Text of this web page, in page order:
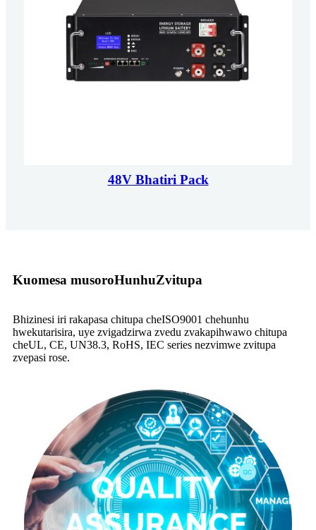
48V Bhatiri Pack
Kuomesa musoroHunhuZvitupa
Bhizinesi iri rakapasa chitupa cheISO9001 chehunhu
hwekutarisira, uye zvigadzirwa zvedu zvakapihwawo chitupa
cheUL, CE, UN38.3, RoHS, IEC series nezvimwe zvitupa
zvepasi rose.